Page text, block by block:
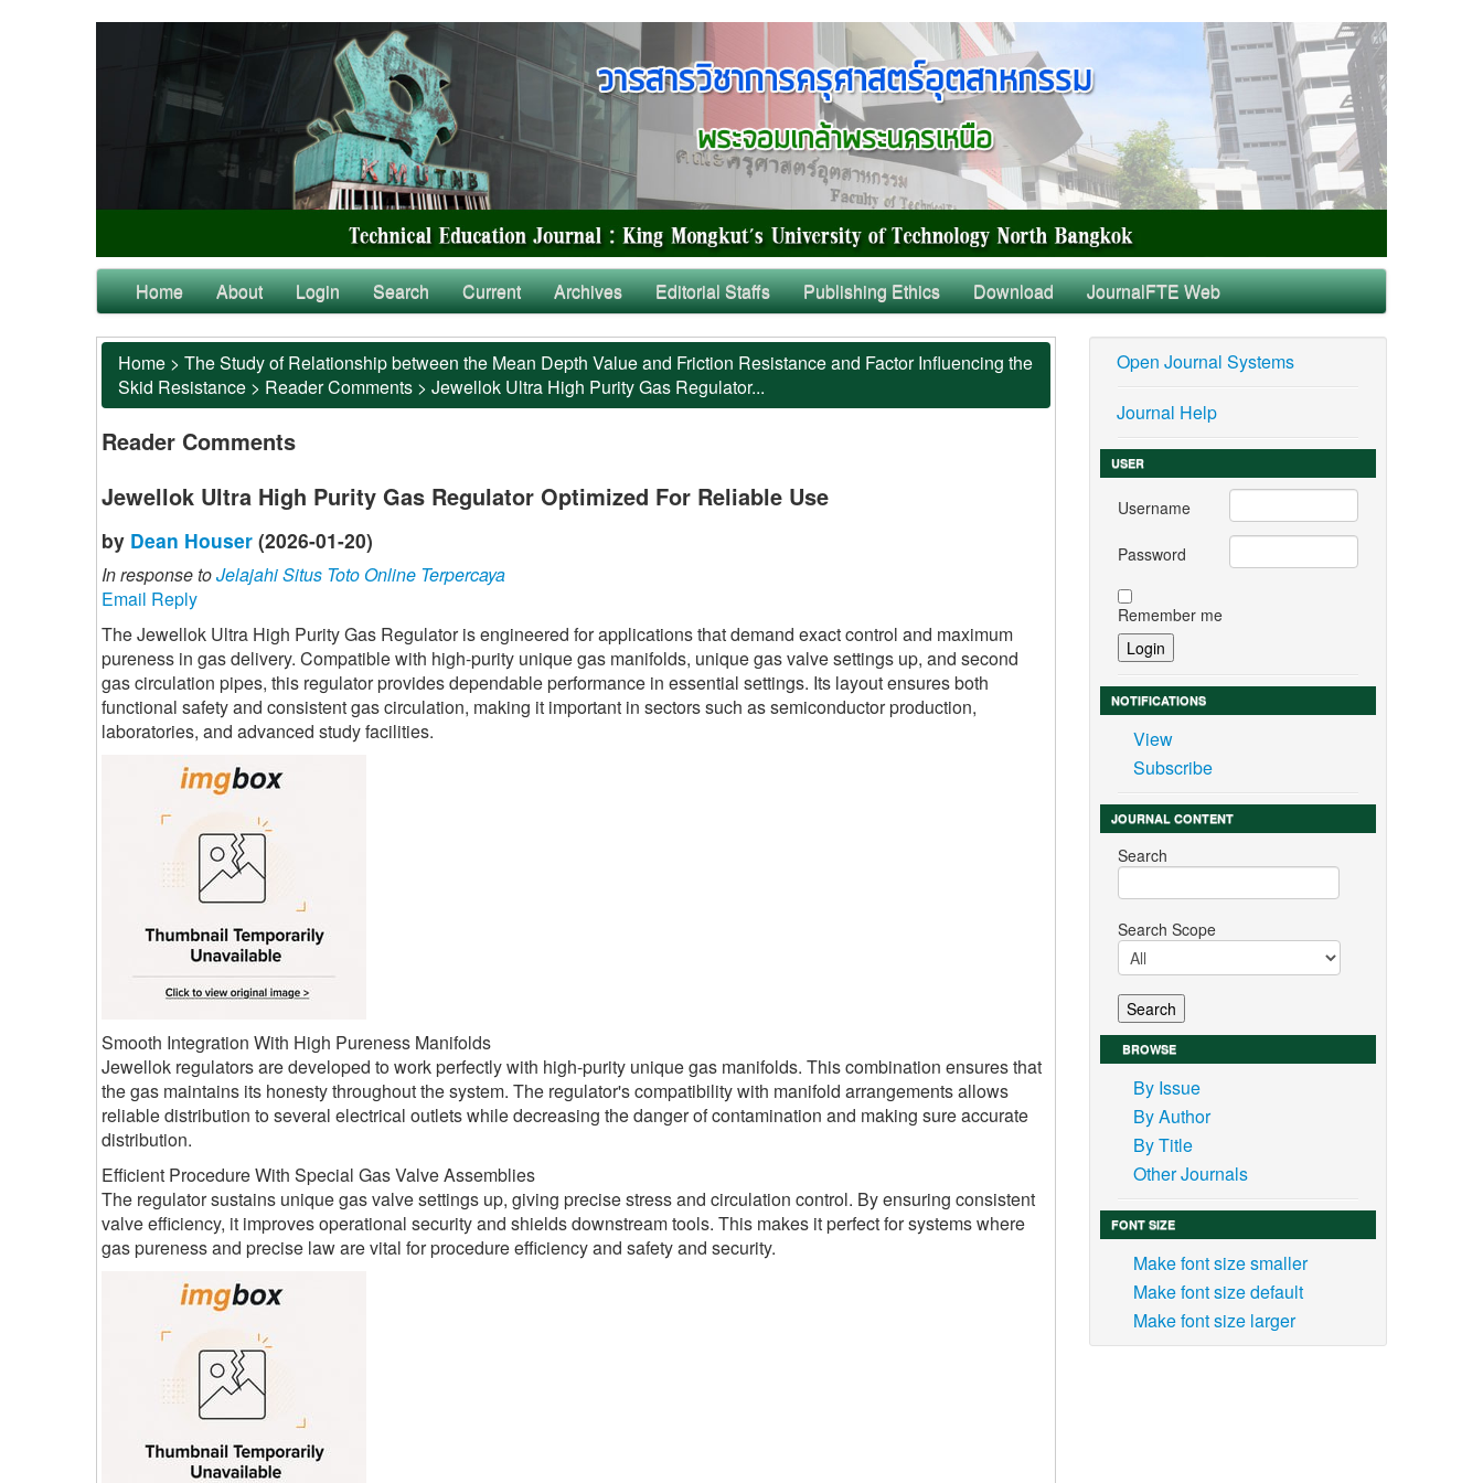
Home About Login Search Current Archives Editorial Staffs Publishing Ethics Download JournalFTE Web
Home > The Study of Relationship between the Mean Depth Value and Friction Resistance and Factor Influencing the
Skid Resistance > Reader Comments > Jewellok Ultra High Purity Gas Regulator...
Reader Comments
Jewellok Ultra High Purity Gas Regulator Optimized For Reliable Use
by Dean Houser (2026-01-20)
In response toJelajahi Situs Toto Online Terpercaya
Email Reply
The Jewellok Ultra High Purity Gas Regulator is engineered for applications that demand exact control and maximum
pureness in gas delivery. Compatible with high-purity unique gas manifolds, unique gas valve settings up, and second
gas circulation pipes, this regulator provides dependable performance in essential settings. Its layout ensures both
functional safety and consistent gas circulation, making it important in sectors such as semiconductor production,
laboratories, and advanced study facilities.
Smooth Integration With High Pureness Manifolds
Jewellok regulators are developed to work perfectly with high-purity unique gas manifolds. This combination ensures that
the gas maintains its honesty throughout the system. The regulator's compatibility with manifold arrangements allows
reliable distribution to several electrical outlets while decreasing the danger of contamination and making sure accurate
distribution.
Efficient Procedure With Special Gas Valve Assemblies
The regulator sustains unique gas valve settings up, giving precise stress and circulation control. By ensuring consistent
valve efficiency, it improves operational security and shields downstream tools. This makes it perfect for systems where
gas pureness and precise law are vital for procedure efficiency and safety and security.
Open Journal Systems
Journal Help
USER
Username
Password
Remember me
NOTIFICATIONS
View
Subscribe
JOURNAL CONTENT
Search
Search Scope
BROWSE
By Issue
By Author
By Title
Other Journals
FONT SIZE
Make font size smaller
Make font size default
Make font size larger